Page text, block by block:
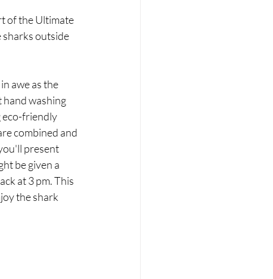
of the Ultimate
sharks outside
hand washing
eco-friendly
combined and
present
be given a
at 3 pm. This
the shark